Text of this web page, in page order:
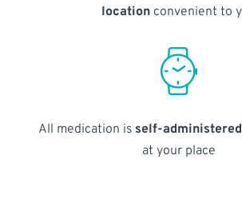
locationconvenient to
All medication is self-administered
at your place